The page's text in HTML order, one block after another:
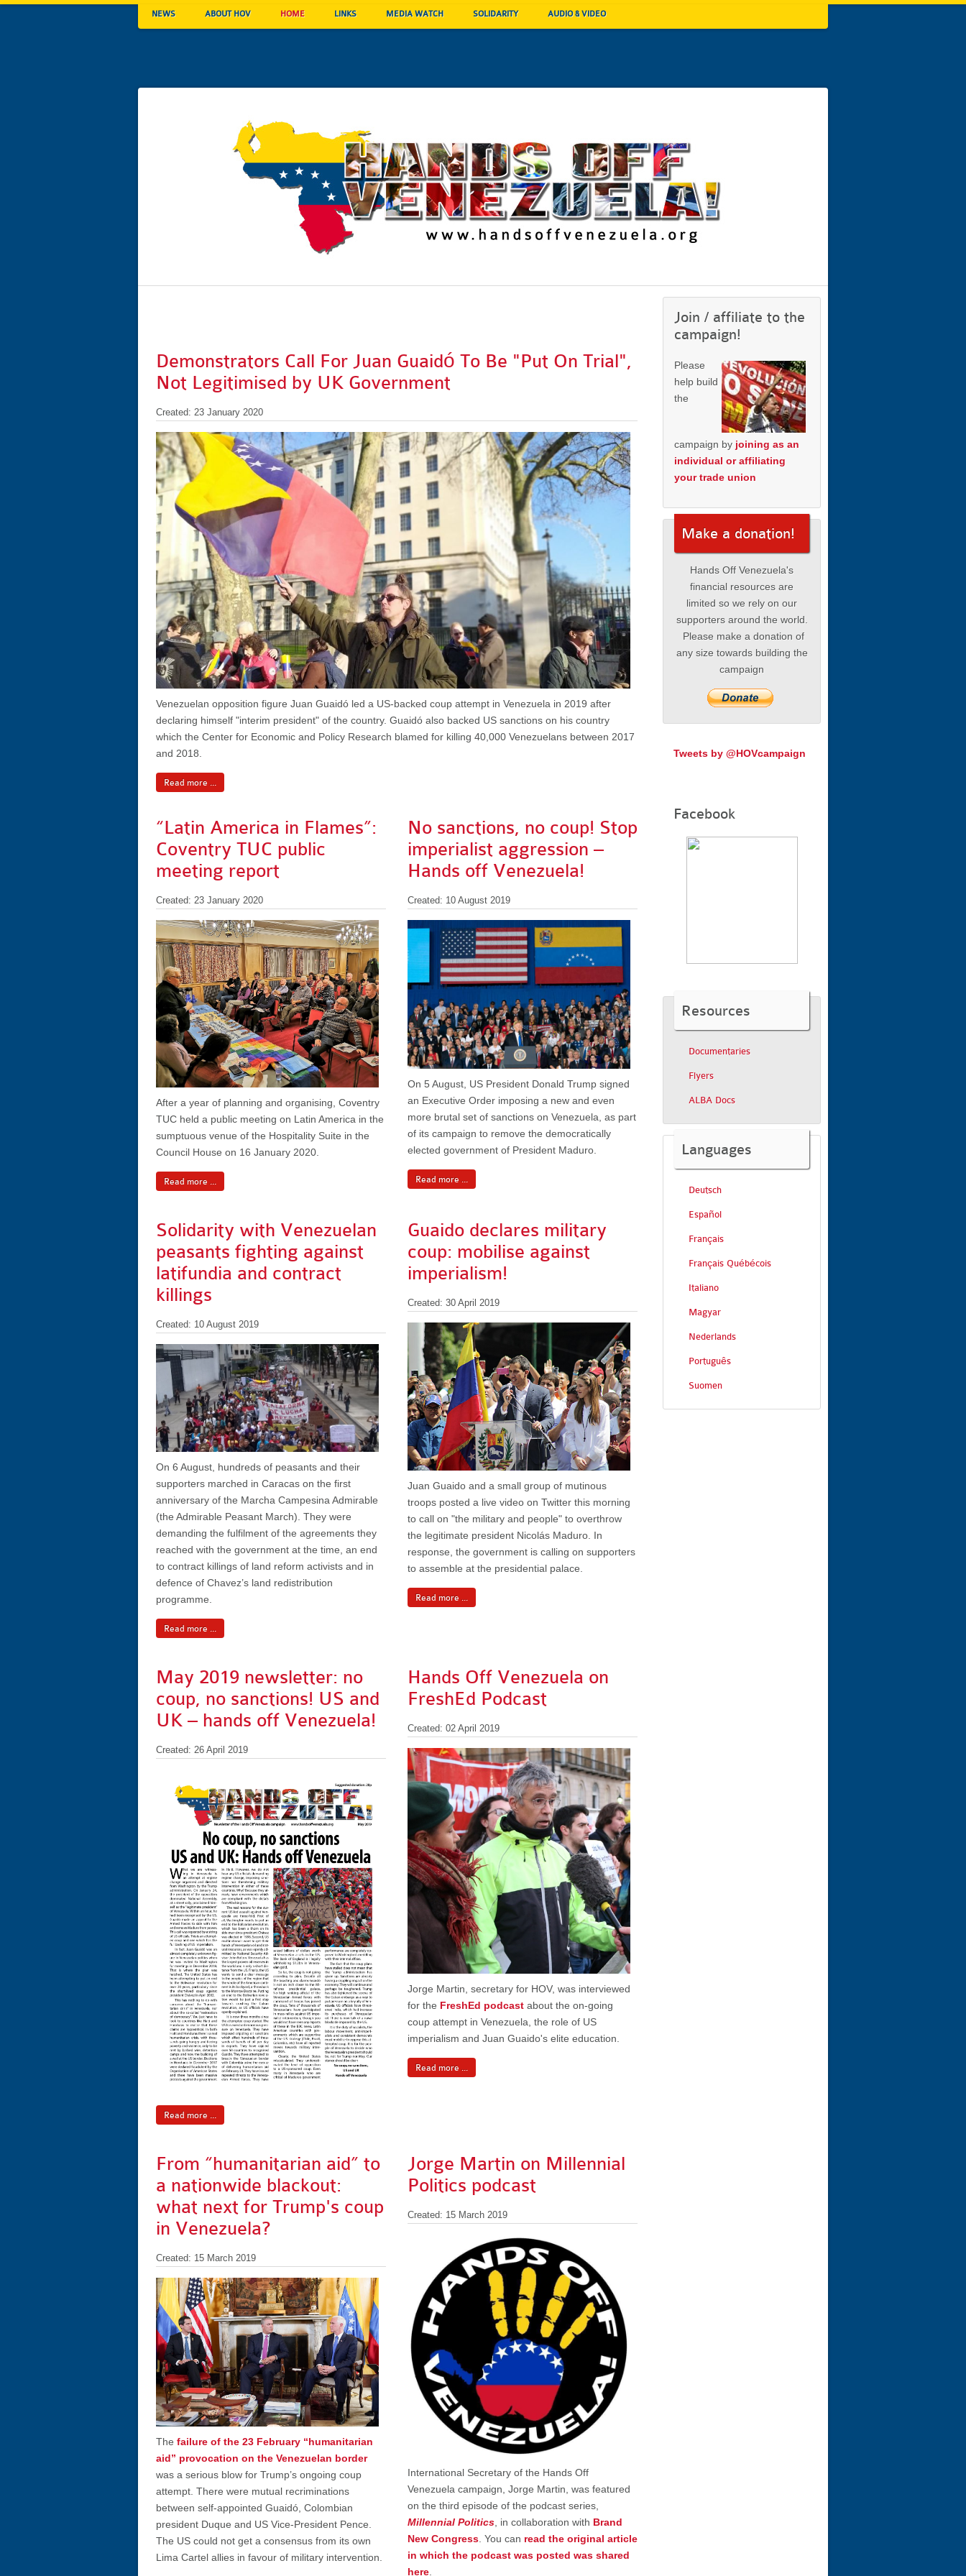
NEWS ABOUT HOV HOME LINKS MEDIA WATCH SOLIDARITY AUDIO & VIDEO
Demonstrators Call For Juan Guaidó To Be "Put On Trial",
Not Legitimised by UK Government
Created: 23 January 2020
Venezuelan opposition figure Juan Guaidó led a US-backed coup attempt in Venezuela in 2019 after
declaring himself "interim president" of the country. Guaidó also backed US sanctions on his country
which the Center for Economic and Policy Research blamed for killing 40,000 Venezuelans between 2017
and 2018.
Read more ...
“Latin America in Flames”:
Coventry TUC public
meeting report
Created: 23 January 2020
After a year of planning and organising, Coventry
TUC held a public meeting on Latin America in the
sumptuous venue of the Hospitality Suite in the
Council House on 16 January 2020.
Read more ...
No sanctions, no coup! Stop
imperialist aggression –
Hands off Venezuela!
Created: 10 August 2019
On 5 August, US President Donald Trump signed
an Executive Order imposing a new and even
more brutal set of sanctions on Venezuela, as part
of its campaign to remove the democratically
elected government of President Maduro.
Read more ...
Solidarity with Venezuelan
peasants fighting against
latifundia and contract
killings
Created: 10 August 2019
On 6 August, hundreds of peasants and their
supporters marched in Caracas on the first
anniversary of the Marcha Campesina Admirable
(the Admirable Peasant March). They were
demanding the fulfilment of the agreements they
reached with the government at the time, an end
to contract killings of land reform activists and in
defence of Chavez’s land redistribution
programme.
Read more ...
Guaido declares military
coup: mobilise against
imperialism!
Created: 30 April 2019
Juan Guaido and a small group of mutinous
troops posted a live video on Twitter this morning
to call on "the military and people" to overthrow
the legitimate president Nicolás Maduro. In
response, the government is calling on supporters
to assemble at the presidential palace.
Read more ...
May 2019 newsletter: no
coup, no sanctions! US and
UK – hands off Venezuela!
Created: 26 April 2019
Read more ...
Hands Off Venezuela on
FreshEd Podcast
Created: 02 April 2019
Jorge Martin, secretary for HOV, was interviewed
for the FreshEd podcast about the on-going
coup attempt in Venezuela, the role of US
imperialism and Juan Guaido's elite education.
Read more ...
From “humanitarian aid” to
a nationwide blackout:
what next for Trump's coup
in Venezuela?
Created: 15 March 2019
The failure of the 23 February “humanitarian
aid” provocation on the Venezuelan border
was a serious blow for Trump’s ongoing coup
attempt. There were mutual recriminations
between self-appointed Guaidó, Colombian
president Duque and US Vice-President Pence.
The US could not get a consensus from its own
Lima Cartel allies in favour of military intervention.
Jorge Martin on Millennial
Politics podcast
Created: 15 March 2019
International Secretary of the Hands Off
Venezuela campaign, Jorge Martin, was featured
on the third episode of the podcast series,
Millennial Politics, in collaboration with Brand
New Congress. You can read the original article
in which the podcast was posted was shared
here.
Join / affiliate to the
campaign!
Please
help build
the
campaign by joining as an
individual or affiliating
your trade union
Make a donation!
Hands Off Venezuela's
financial resources are
limited so we rely on our
supporters around the world.
Please make a donation of
any size towards building the
campaign
Tweets by @HOVcampaign
Facebook
Resources
Documentaries
Flyers
ALBA Docs
Languages
Deutsch
Español
Français
Français Québécois
Italiano
Magyar
Nederlands
Português
Suomen